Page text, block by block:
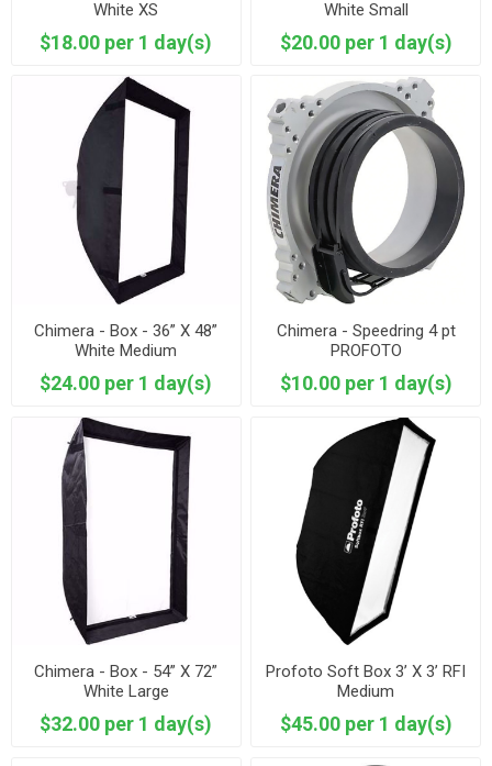
White XS
$18.00 per 1 day(s)
White Small
$20.00 per 1 day(s)
Chimera - Box - 36” X 48”
White Medium
$24.00 per 1 day(s)
Chimera - Speedring 4 pt
PROFOTO
$10.00 per 1 day(s)
Chimera - Box - 54” X 72”
White Large
$32.00 per 1 day(s)
Profoto Soft Box 3’ X 3’ RFI
Medium
$45.00 per 1 day(s)